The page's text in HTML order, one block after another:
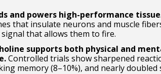
and powers high-performance tissue
that insulate neurons and muscle
that allows them to fire.
supports both physical and
Controlled trials show sharpened
memory (8–10%), and nearly